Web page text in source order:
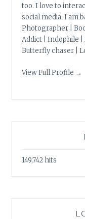
too. I love to
social media. I am
Photographer |
Addict | Indophile |
Butterfly chaser |
View Full Profile →
149,742 hits